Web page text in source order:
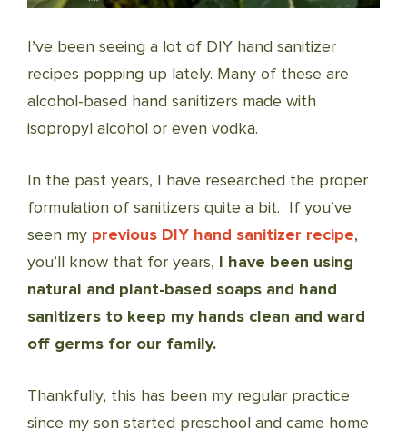
I’ve been seeing a lot of DIY hand sanitizer
recipes popping up lately. Many of these are
alcohol-based hand sanitizers made with
isopropyl alcohol or even vodka.
In the past years, I have researched the proper
formulation of sanitizers quite a bit. If you’ve
seen my previous DIY hand sanitizer recipe,
you’ll know that for years, I have been using
natural and plant-based soaps and hand
sanitizers to keep my hands clean and ward
off germs for our family.
Thankfully, this has been my regular practice
since my son started preschool and came home